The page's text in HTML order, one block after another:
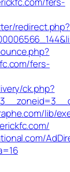
redirect.php?
fers-
ck.php?
lib/